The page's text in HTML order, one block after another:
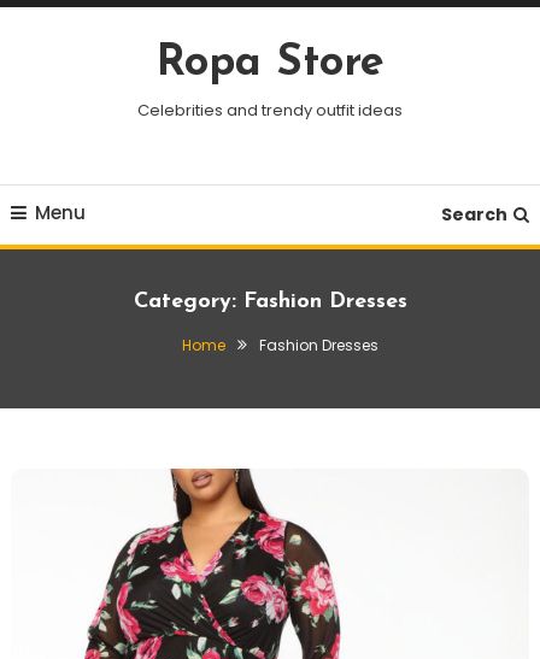
Skip
Ropa Store
Celebrities and trendy outfit ideas
Menu Search
Category: Fashion Dresses
Home Fashion Dresses